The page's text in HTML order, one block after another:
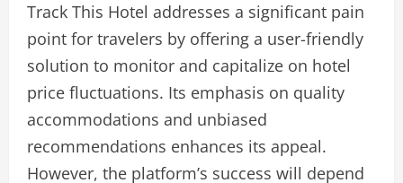
Track This Hotel addresses a significant pain
point for travelers by offering a user-friendly
solution to monitor and capitalize on hotel
price fluctuations. Its emphasis on quality
accommodations and unbiased
recommendations enhances its appeal.
However, the platform’s success will depend